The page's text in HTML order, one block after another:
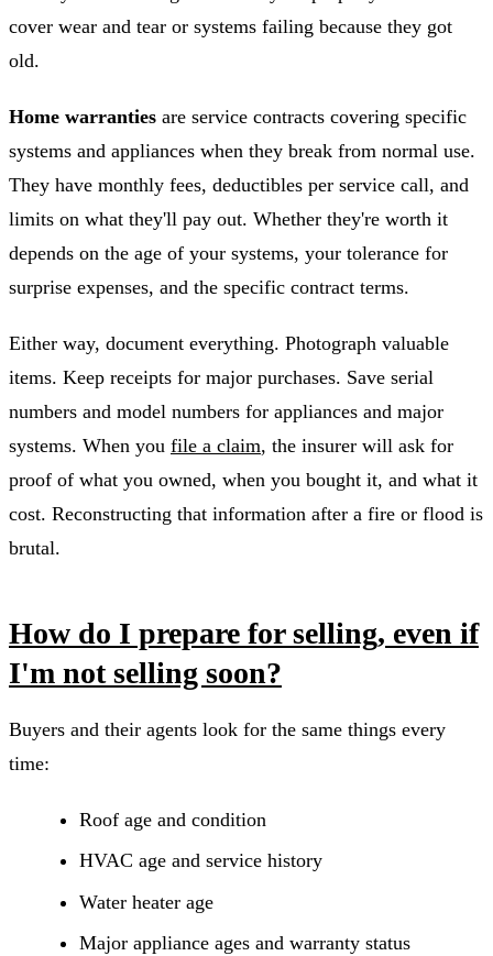
cover wear and tear or systems failing because they got
old.
Home warranties are service contracts covering specific
systems and appliances when they break from normal use.
They have monthly fees, deductibles per service call, and
limits on what they'll pay out. Whether they're worth it
depends on the age of your systems, your tolerance for
surprise expenses, and the specific contract terms.
Either way, document everything. Photograph valuable
items. Keep receipts for major purchases. Save serial
numbers and model numbers for appliances and major
systems. When you file a claim, the insurer will ask for
proof of what you owned, when you bought it, and what it
cost. Reconstructing that information after a fire or flood is
brutal.
How do I prepare for selling, even if
I'm not selling soon?
Buyers and their agents look for the same things every
time:
Roof age and condition
HVAC age and service history
Water heater age
Major appliance ages and warranty status